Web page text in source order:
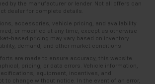
by the manufacturer or lender. Not all offers can
dealer for complete details.
accessories, vehicle pricing, and availability
or modified at any time, except as otherwise
based pricing may vary based on inventory
demand, and other market conditions.
are made to ensure accuracy, this website
pricing, or data errors. Vehicle information,
equipment, incentives, and
to change without notice. In the event of an error,